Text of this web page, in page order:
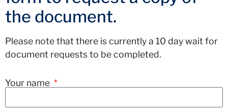
the document.
Please note that there is currently a 10 day wait for
document requests to be completed.
Your name